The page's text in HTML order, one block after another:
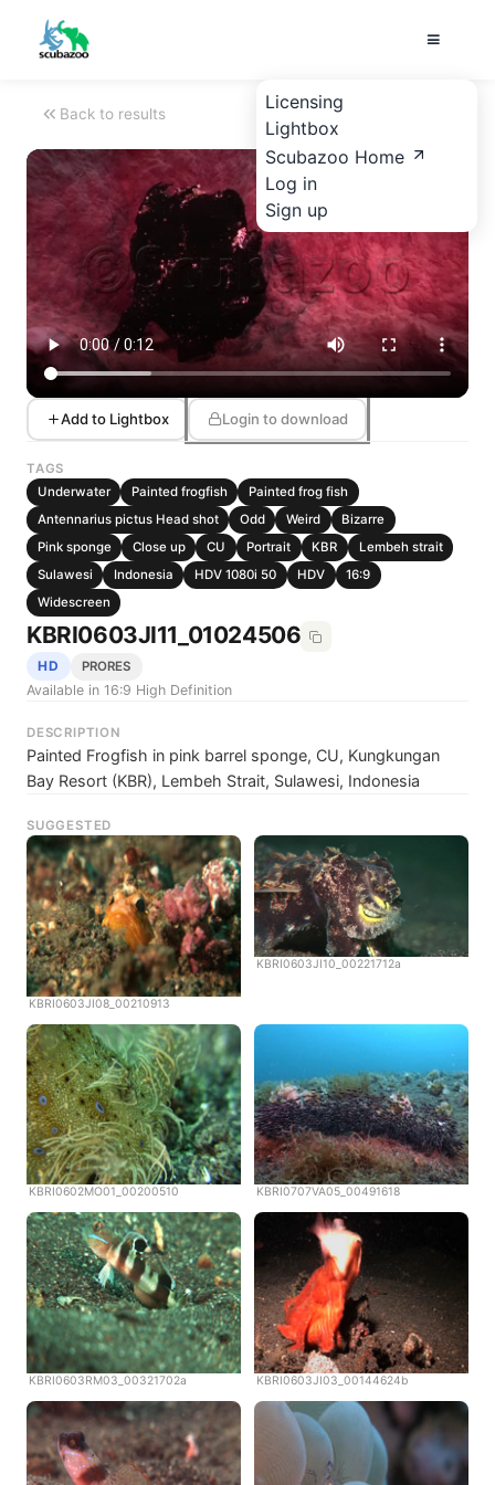
Licensing
Lightbox
Scubazoo Home
Log in
Sign up
Back to results
Add to Lightbox Login to download
TAGS
Underwater
Painted frogfish
Painted frog fish
Antennarius pictus Head shot
Odd Weird
Bizarre
Pink sponge
Close up CU Portrait KBR
Lembeh strait
Sulawesi
Indonesia HDV 1080i 50 HDV
16:9
Widescreen
KBRI0603JI11_01024506
HD PRORES
Available in 16:9 High Definition
DESCRIPTION
Painted Frogfish in pink barrel sponge, CU, Kungkungan
Bay Resort (KBR), Lembeh Strait, Sulawesi, Indonesia
SUGGESTED
KBRI0603JI08_00210913
KBRI0603JI10_00221712a
KBRI0602MO01_00200510 KBRI0707VA05_00491618
KBRI0603RM03_00321702a KBRI0603JI03_00144624b